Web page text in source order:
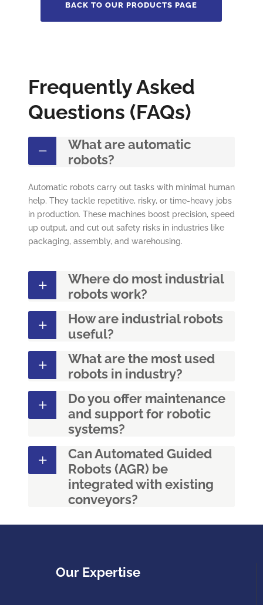
BACK TO OUR PRODUCTS PAGE
Frequently Asked
Questions (FAQs)
What are automatic
robots?
Automatic robots carry out tasks with minimal human
help. They tackle repetitive, risky, or time-heavy jobs
in production. These machines boost precision, speed
up output, and cut out safety risks in industries like
packaging, assembly, and warehousing.
Where do most industrial
robots work?
How are industrial robots
useful?
What are the most used
robots in industry?
Do you offer maintenance
and support for robotic
systems?
Can Automated Guided
Robots (AGR) be
integrated with existing
conveyors?
Our Expertise